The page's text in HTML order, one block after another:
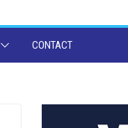
CONTACT